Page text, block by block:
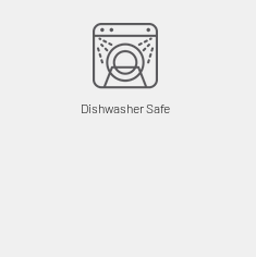
Dishwasher Safe